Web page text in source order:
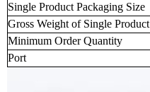
Single Product Packaging Size
Gross Weight of Single Product
Minimum Order Quantity
Port